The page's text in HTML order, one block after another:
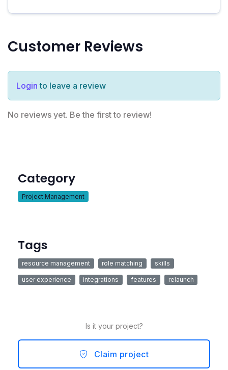
Customer Reviews
Login to leave a review
No reviews yet. Be the first to review!
Category
Project Management
Tags
resource management role matching skills
user experience integrations features relaunch
Is it your project?
Claim project